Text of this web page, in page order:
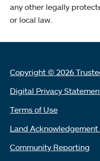
any other legally
or local law.
Copyright © 2026
Digital Privacy
Terms of Use
Land
Community Reporting